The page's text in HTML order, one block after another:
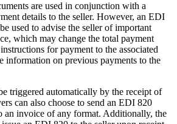
are used in conjunction with a
details to the seller. However, an EDI
used to advise the seller of important
which may change the total payment
for payment to the associated
information on previous payments to the
triggered automatically by the receipt of
can also choose to send an EDI 820
an invoice of any format. Additionally, the